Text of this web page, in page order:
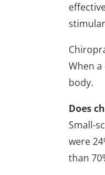
When
body.
Does
Small-
were
than